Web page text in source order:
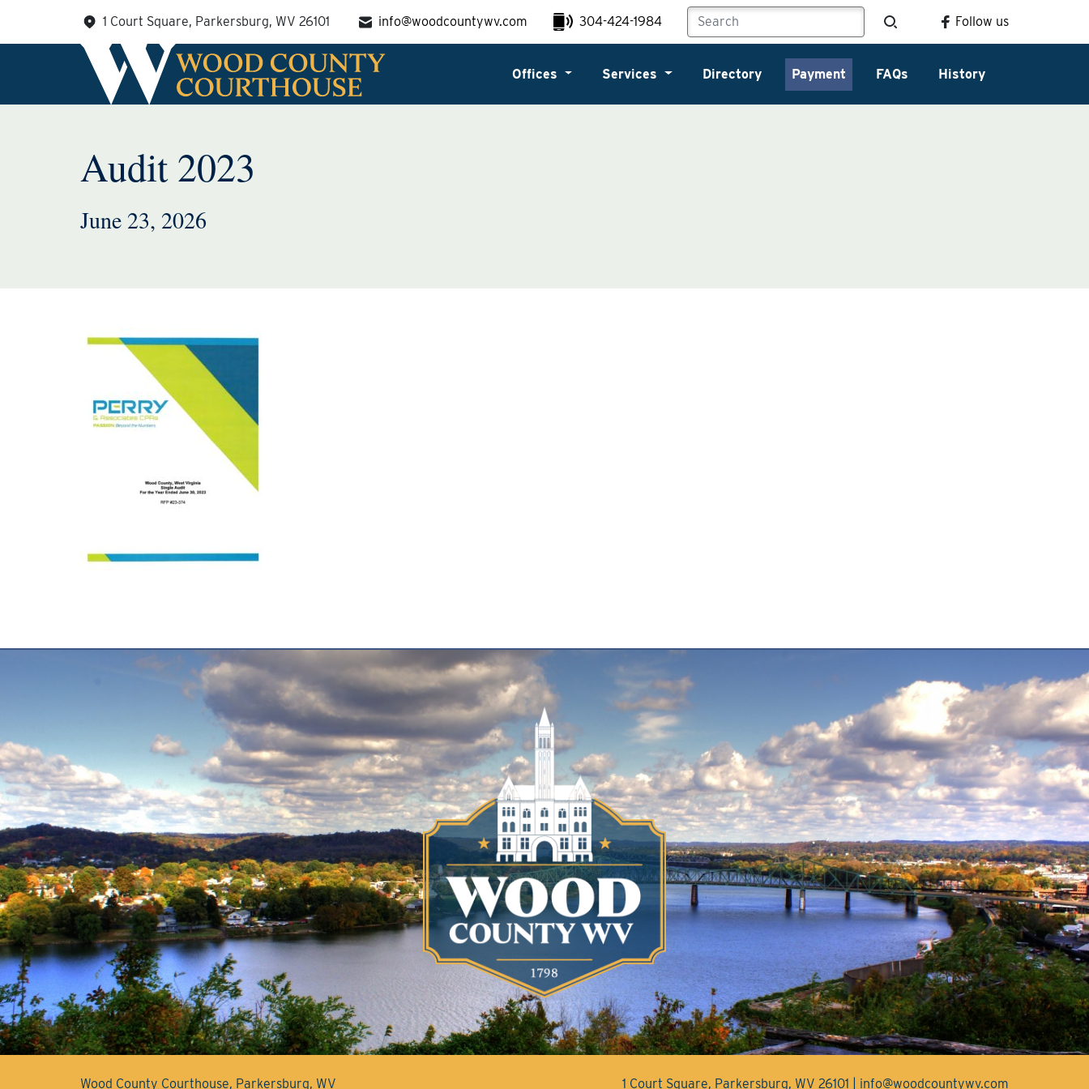
content
1 Court Square, Parkersburg, WV 26101 info@woodcountywv.com 304-424-1984 Follow us
Offices Services Directory Payment FAQs History
Audit 2023
June 23, 2026
Wood County Courthouse, Parkersburg, WV 1 Court Square, Parkersburg, WV 26101 | info@woodcountywv.com